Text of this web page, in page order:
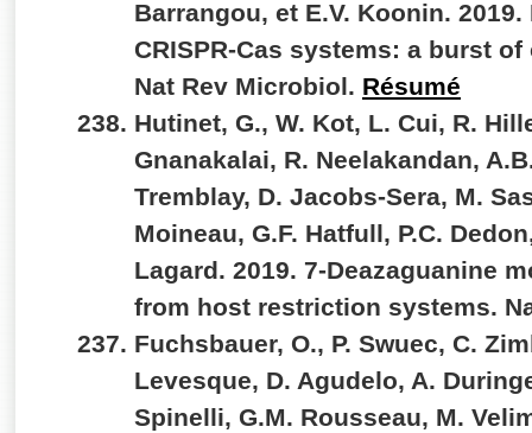
Barrangou, et E.V. Koonin.
CRISPR-Cas systems: a burst
Nat Rev Microbiol. Résumé
Hutinet, G., W. Kot, L. Cui, R.
Gnanakalai, R. Neelakandan,
Tremblay, D. Jacobs-Sera, M.
Moineau, G.F. Hatfull, P.C.
Lagard. 2019. 7-Deazaguanine
from host restriction systems.
Fuchsbauer, O., P. Swuec, C.
Levesque, D. Agudelo, A.
Spinelli, G.M. Rousseau, M.